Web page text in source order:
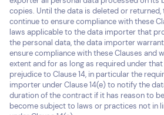
copies. Until the data is deleted or
continue to ensure compliance with these
laws applicable to the data importer that
the personal data, the data importer
ensure compliance with these Clauses and
extent and for as long as required under
prejudice to Clause 14, in particular the
importer under Clause 14(e) to notify the
duration of the contract if it has reason to
become subject to laws or practices not in